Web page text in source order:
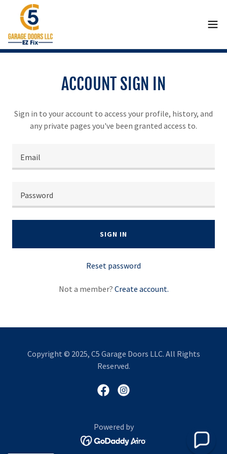
ACCOUNT SIGN IN
Sign in to your account to access your profile, history, and
any private pages you've been granted access to.
SIGN IN
Reset password
Not a member? Create account.
Copyright © 2025, C5 Garage Doors LLC. All Rights
Reserved.
Powered by